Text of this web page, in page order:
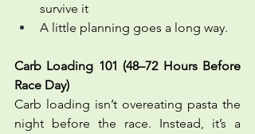
survive it
A little planning goes a long way.
Carb Loading 101 (48–72 Hours Before
Race Day)
Carb loading isn’t overeating pasta the